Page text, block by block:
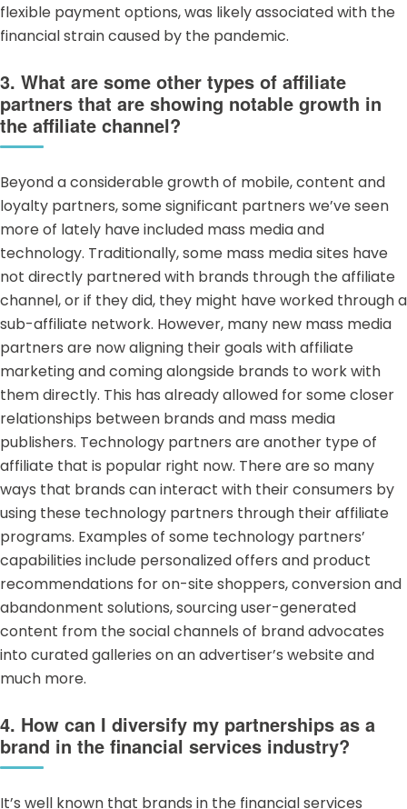
flexible payment options, was likely associated with the
financial strain caused by the pandemic.
3. What are some other types of affiliate
partners that are showing notable growth in
the affiliate channel?
Beyond a considerable growth of mobile,content and
loyalty partners, some significant partners we’ve seen
more of lately have included mass mediaand
technology. Traditionally, some mass media sites have
not directly partnered with brands through the affiliate
channel, or if they did, they might have worked through a
sub-affiliate network. However, many new mass media
partners are now aligning their goals with affiliate
marketing and coming alongside brands to work with
them directly. This has already allowed for some closer
relationships between brands and mass media
publishers. Technology partners are another type of
affiliate that is popular right now. There are so many
ways that brands can interact with their consumers by
using these technology partners through their affiliate
programs. Examples of some technology partners’
capabilities include personalized offers and product
recommendations for on-site shoppers, conversion and
abandonment solutions, sourcing user-generated
content from the social channels of brand advocates
into curated galleries on an advertiser’s website and
much more.
4. How can I diversify my partnerships as a
brand in the financial services industry?
It’s well known that brands in the financial services